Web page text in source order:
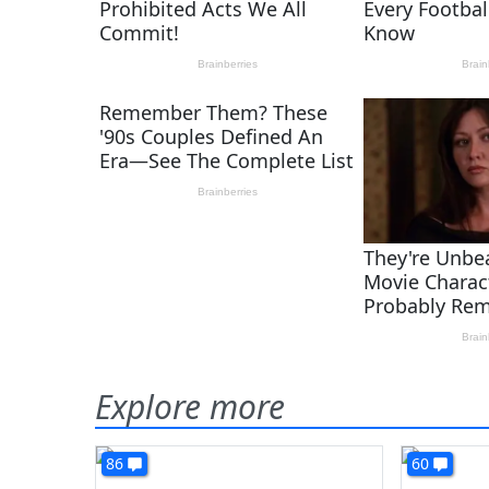
Explore more
86 60